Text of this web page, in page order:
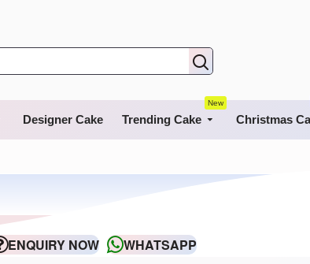
Designer Cake Trending Cake
New
Christmas
ENQUIRY NOW WHATSAPP